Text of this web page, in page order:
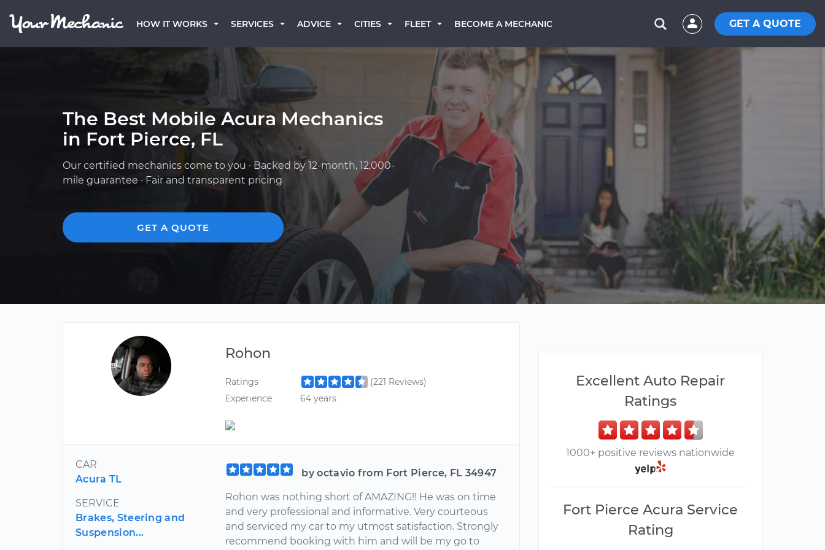
HOW IT WORKS SERVICES ADVICE CITIES FLEET BECOME A MECHANIC GET A QUOTE
The Best Mobile Acura Mechanics
in Fort Pierce, FL
Our certified mechanics come to you · Backed by 12-month, 12,000-
mile guarantee · Fair and transparent pricing
GET A QUOTE
Rohon
Ratings
(221 Reviews)
Experience
64 years
CAR
Acura TL
SERVICE
Brakes, Steering and
Suspension...
by octavio from Fort Pierce, FL 34947
Rohon was nothing short of AMAZING!! He was on time
and very professional and informative. Very courteous
and serviced my car to my utmost satisfaction. Strongly
recommend booking with him and will be my go to
Excellent Auto Repair
Ratings
1000+ positive reviews nationwide
Fort Pierce Acura Service
Rating